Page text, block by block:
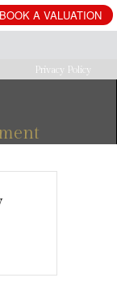
Privacy Policy